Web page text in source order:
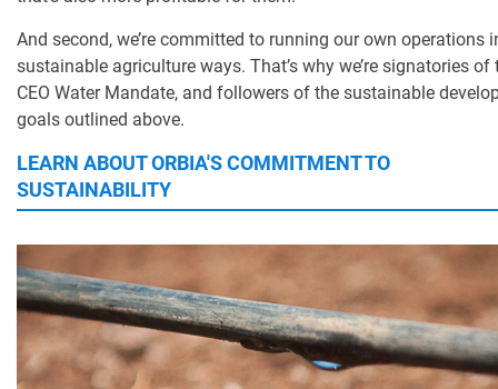
And second, we’re committed to running our own operations
sustainable agriculture ways. That’s why we’re signatories of
CEO Water Mandate, and followers of the sustainable
goals outlined above.
LEARN ABOUT ORBIA'S COMMITMENT TO
SUSTAINABILITY